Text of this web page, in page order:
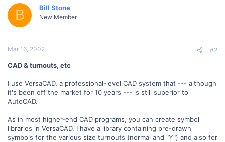
B Bill Stone
New Member
Mar 16, 2002 #2
CAD & turnouts, etc
I use VersaCAD, a professional-level CAD system that --- although
it's been off the market for 10 years --- is still superior to
AutoCAD.
As in most higher-end CAD programs, you can create symbol
libraries in VersaCAD. I have a library containing pre-drawn
symbols for the various size turnouts (normal and "Y") and also for